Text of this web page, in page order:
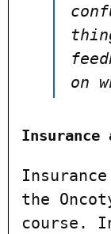
on
Insurance
the
course.